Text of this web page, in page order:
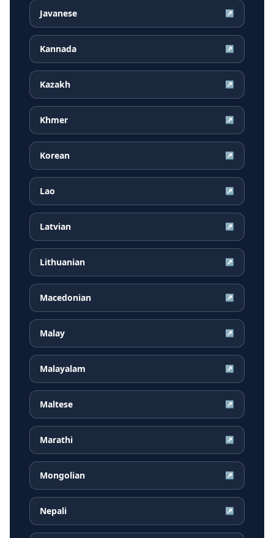
Javanese ↗
Kannada ↗
Kazakh ↗
Khmer ↗
Korean ↗
Lao ↗
Latvian ↗
Lithuanian ↗
Macedonian ↗
Malay ↗
Malayalam ↗
Maltese ↗
Marathi ↗
Mongolian ↗
Nepali ↗